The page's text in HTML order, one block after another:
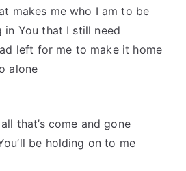
makes me who I am to be
in You that I still need
left for me to make it home
alone
that’s come and gone
be holding on to me